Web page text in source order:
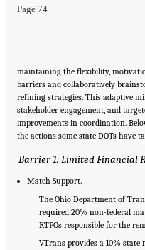
Page 74
maintaining the flexibility,
barriers and collaboratively
refining strategies. This adaptive
stakeholder engagement, and
improvements in coordination.
the actions some state DOTs have
Barrier 1: Limited Financial
Match Support.
The Ohio Department of
required 20% non-federal
RTPOs responsible for the
VTrans provides a 10% state